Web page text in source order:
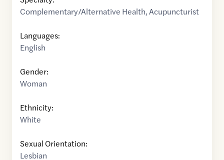
Complementary/Alternative Health,Acupuncturist
Languages:
English
Gender:
Woman
Ethnicity:
White
Sexual Orientation:
Lesbian